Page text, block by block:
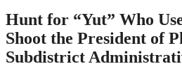
Hunt for “Yut” Who
Shoot the President of
Subdistrict